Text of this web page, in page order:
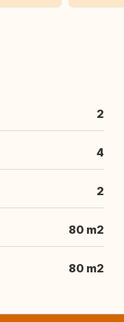
2
4
2
80 m2
80 m2